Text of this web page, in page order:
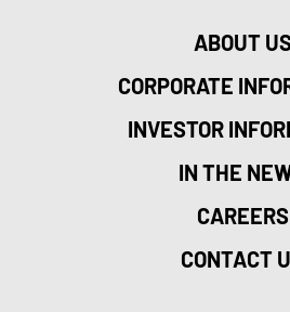
ABOUT US
CORPORATE
INVESTOR
IN THE
CAREERS
CONTACT